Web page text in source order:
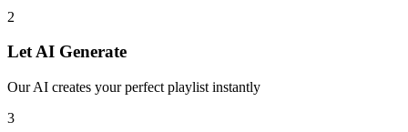
2
Let AI Generate
Our AI creates your perfect playlist instantly
3